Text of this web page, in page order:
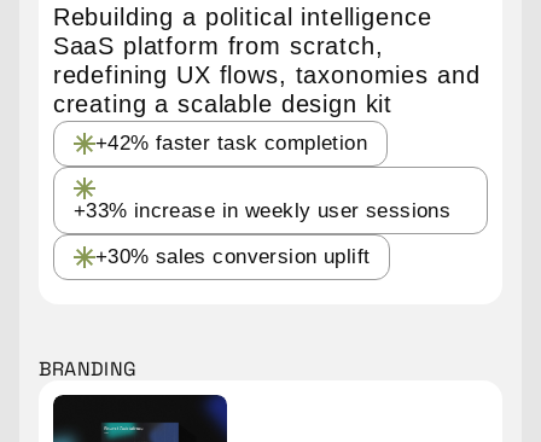
Rebuilding a political intelligence
SaaS platform from scratch,
redefining UX flows, taxonomies and
creating a scalable design kit
+42% faster task completion
+33% increase in weekly user sessions
+30% sales conversion uplift
BRANDING